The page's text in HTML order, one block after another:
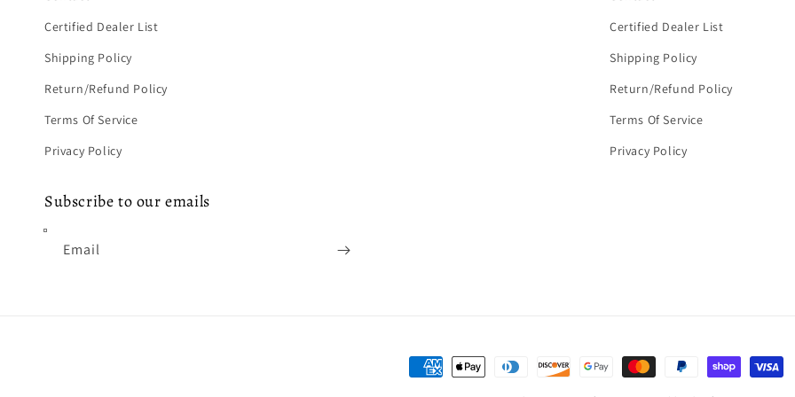
Certified Dealer List
Shipping Policy
Return/Refund Policy
Terms Of Service
Privacy Policy
Certified Dealer List
Shipping Policy
Return/Refund Policy
Terms Of Service
Privacy Policy
Subscribe to our emails
Email
Payment